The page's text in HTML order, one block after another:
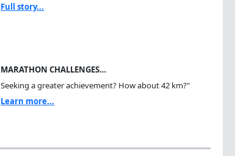
Full story...
MARATHON CHALLENGES…
Seeking a greater achievement? How about 42 km?"
Learn more...